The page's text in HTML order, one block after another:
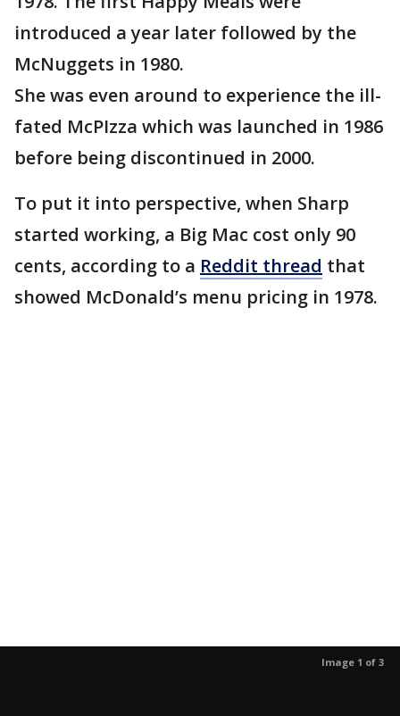
introduced a year later followed by the
McNuggets in 1980.
She was even around to experience the ill-
fated McPIzza which was launched in 1986
before being discontinued in 2000.
To put it into perspective, when Sharp
started working, a Big Mac cost only 90
cents, according to a Reddit thread that
showed McDonald’s menu pricing in 1978.
Image 1 of 3